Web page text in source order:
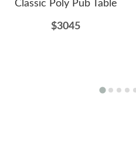
Classic Poly Pub Table
$3045